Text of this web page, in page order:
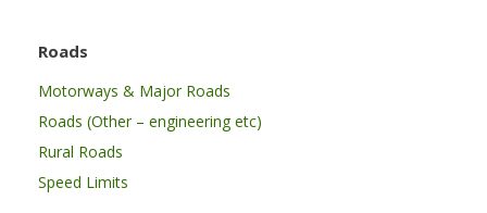
Roads
Motorways & Major Roads
Roads (Other – engineering etc)
Rural Roads
Speed Limits